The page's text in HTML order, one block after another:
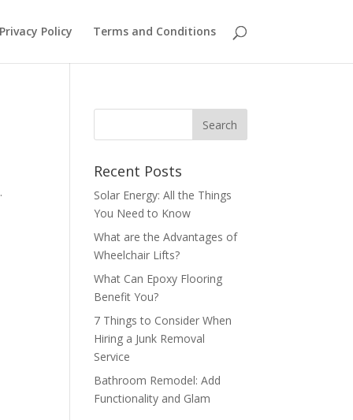
Policy Terms and Conditions
Recent Posts
Solar Energy: All the Things
You Need to Know
What are the Advantages of
Wheelchair Lifts?
What Can Epoxy Flooring
Benefit You?
7 Things to Consider When
Hiring a Junk Removal
Service
Bathroom Remodel: Add
Functionality and Glam